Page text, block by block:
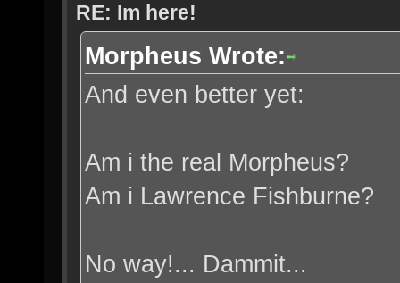
RE: Im here!
Morpheus Wrote:
And even better yet:
Am i the real Morpheus?
Am i Lawrence Fishburne?
No way!... Dammit...